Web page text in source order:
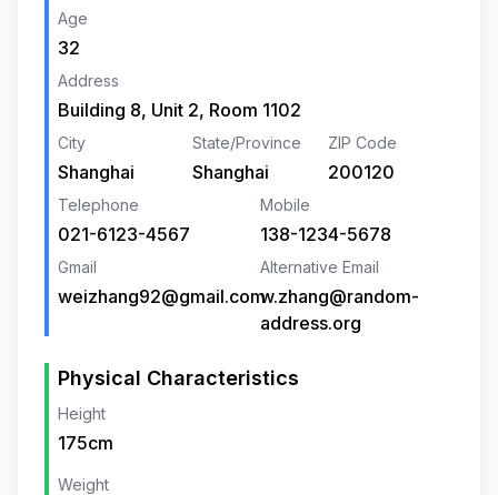
Age
32
Address
Building 8, Unit 2, Room 1102
City
Shanghai
State/Province
Shanghai
ZIP Code
200120
Telephone
021-6123-4567
Mobile
138-1234-5678
Gmail
weizhang92@gmail.com
Alternative Email
w.zhang@random-
address.org
Physical Characteristics
Height
175cm
Weight